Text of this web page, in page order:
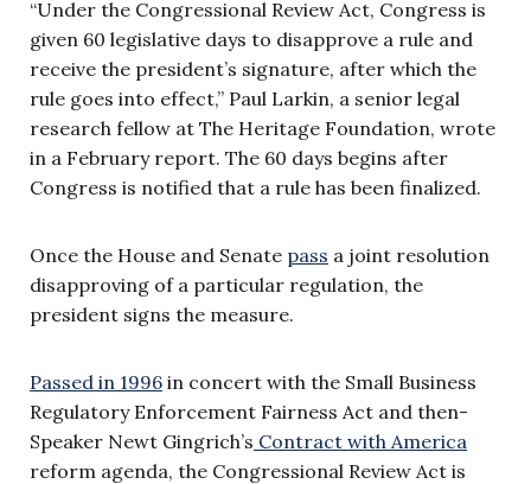
“Under the Congressional Review Act, Congress is
given 60 legislative days to disapprove a rule and
receive the president’s signature, after which the
rule goes into effect,” Paul Larkin, a senior legal
research fellow at The Heritage Foundation, wrote
in a February report. The 60 days begins after
Congress is notified that a rule has been finalized.
Once the House and Senate pass a joint resolution
disapproving of a particular regulation, the
president signs the measure.
Passed in 1996 in concert with the Small Business
Regulatory Enforcement Fairness Act and then-
Speaker Newt Gingrich’s Contract with America
reform agenda, the Congressional Review Act is